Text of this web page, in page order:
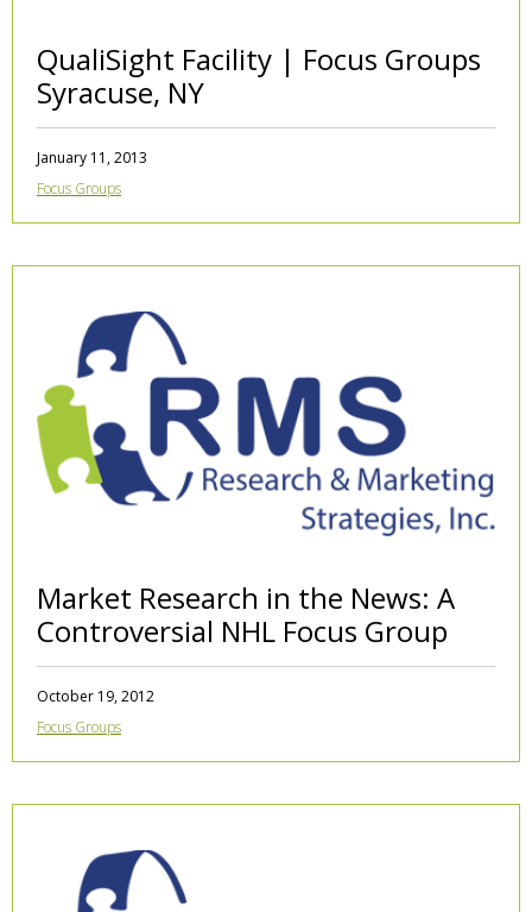
QualiSight Facility | Focus Groups
Syracuse, NY
January 11, 2013
Focus Groups
Market Research in the News: A
Controversial NHL Focus Group
October 19, 2012
Focus Groups